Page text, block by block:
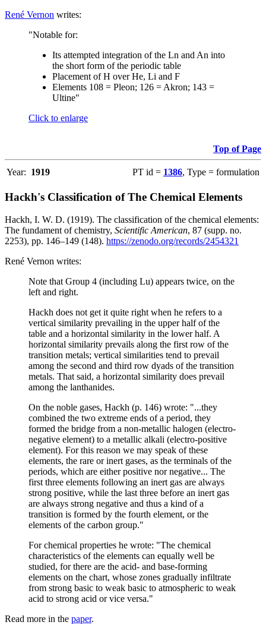
René Vernon writes:
"Notable for:
Its attempted integration of the Ln and An into
the short form of the periodic table
Placement of H over He, Li and F
Elements 108 = Pleon; 126 = Akron; 143 =
Ultine"
Click to enlarge
Top of Page
Year: 1919 PT id = 1386, Type = formulation
Hackh's Classification of The Chemical Elements
Hackh, I. W. D. (1919). The classification of the chemical elements:
The fundament of chemistry, Scientific American, 87 (supp. no.
2253), pp. 146–149 (148). https://zenodo.org/records/2454321
René Vernon writes:
Note that Group 4 (including Lu) appears twice, on the
left and right.
Hackh does not get it quite right when he refers to a
vertical similarity prevailing in the upper half of the
table and a horizontal similarity in the lower half. A
horizontal similarity prevails along the first row of the
transition metals; vertical similarities tend to prevail
among the second and third row dyads of the transition
metals. That said, a horizontal similarity does prevail
among the lanthanides.
On the noble gases, Hackh (p. 146) wrote: "...they
combined the two extreme ends of a period, they
formed the bridge from a non-metallic halogen (electro-
negative element) to a metallic alkali (electro-positive
element). For this reason we may speak of these
elements, the rare or inert gases, as the terminals of the
periods, which are either positive nor negative... The
first three elements following an inert gas are always
strong positive, while the last three before an inert gas
are always strong negative and thus a kind of a
transition is formed by the fourth element, or the
elements of the carbon group."
For chemical properties he wrote: "The chemical
characteristics of the elements can equally well be
studied, for there are the acid- and base-forming
elements on the chart, whose zones gradually infiltrate
from strong basic to weak basic to atmospheric to weak
acid to strong acid or vice versa."
Read more in the paper.